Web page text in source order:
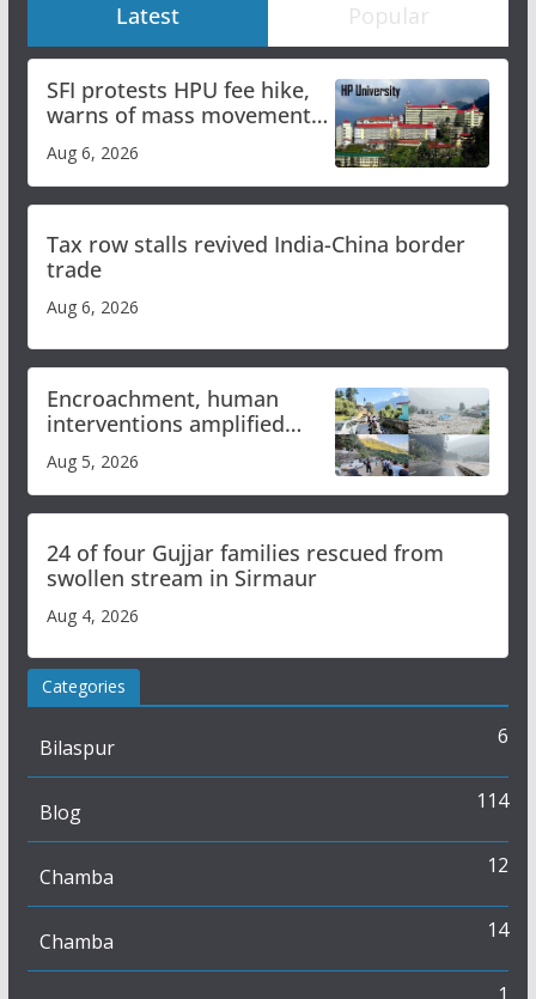
Latest Popular
SFI protests HPU fee hike,
warns of mass movement
over increased charges
Aug 6, 2026
Tax row stalls revived India-China border
trade
Aug 6, 2026
Encroachment, human
interventions amplified
flash flood impact in Mandi:
Study
Aug 5, 2026
24 of four Gujjar families rescued from
swollen stream in Sirmaur
Aug 4, 2026
Categories
Bilaspur 6
Blog 114
Chamba 12
Chamba 14